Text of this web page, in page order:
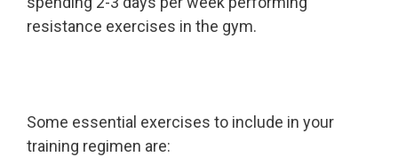
resistance exercises in the gym.
Some essential exercises to include in your
training regimen are: